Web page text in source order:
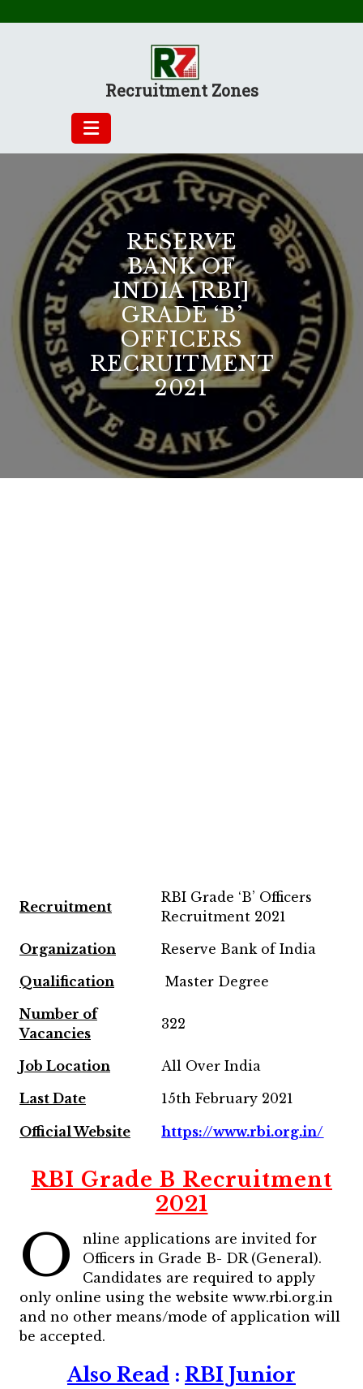
Recruitment Zones
RESERVE
BANK OF
INDIA [RBI]
GRADE ‘B’
OFFICERS
RECRUITMENT
2021
Recruitment
RBI Grade ‘B’ Officers
Recruitment 2021
Organization
Reserve Bank of India
Qualification
Master Degree
Number of
Vacancies
322
Job Location
All Over India
Last Date
15th February 2021
Official Website https://www.rbi.org.in/
RBI Grade B Recruitment
2021
O
nline applications are invited for
Officers in Grade B- DR (General).
Candidates are required to apply
only online using the website www.rbi.org.in
and no other means/mode of application will
be accepted.
Also Read : RBI Junior